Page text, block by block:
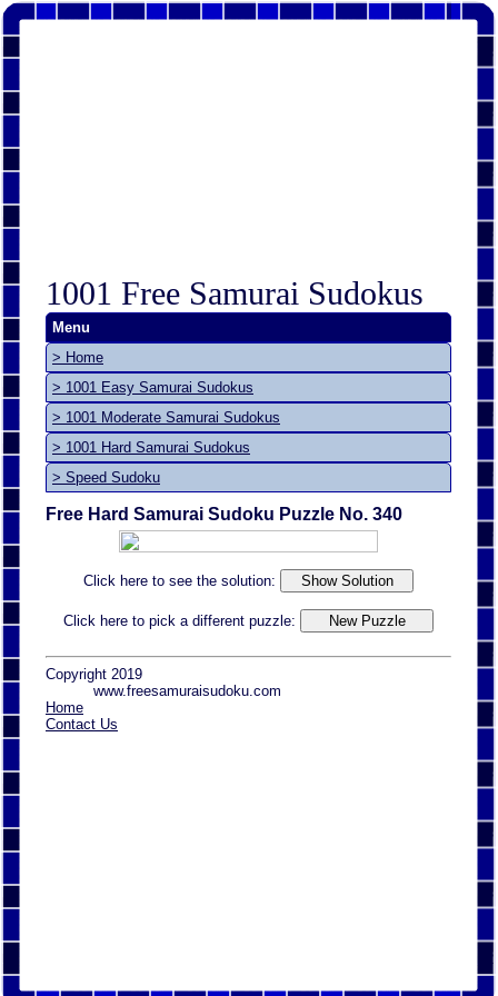
1001 Free Samurai Sudokus
Menu
> Home
> 1001 Easy Samurai Sudokus
> 1001 Moderate Samurai Sudokus
> 1001 Hard Samurai Sudokus
> Speed Sudoku
Free Hard Samurai Sudoku Puzzle No. 340
Click here to see the solution:
Click here to pick a different puzzle:
Copyright 2019
www.freesamuraisudoku.com
Home
Contact Us